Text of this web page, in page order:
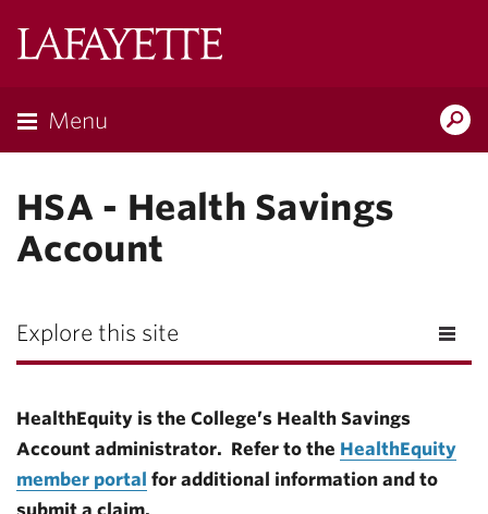
Menu
HSA - Health Savings
Account
Explore this site
HealthEquity is the College’s Health Savings
Account administrator. Refer to the HealthEquity
member portal for additional information and to